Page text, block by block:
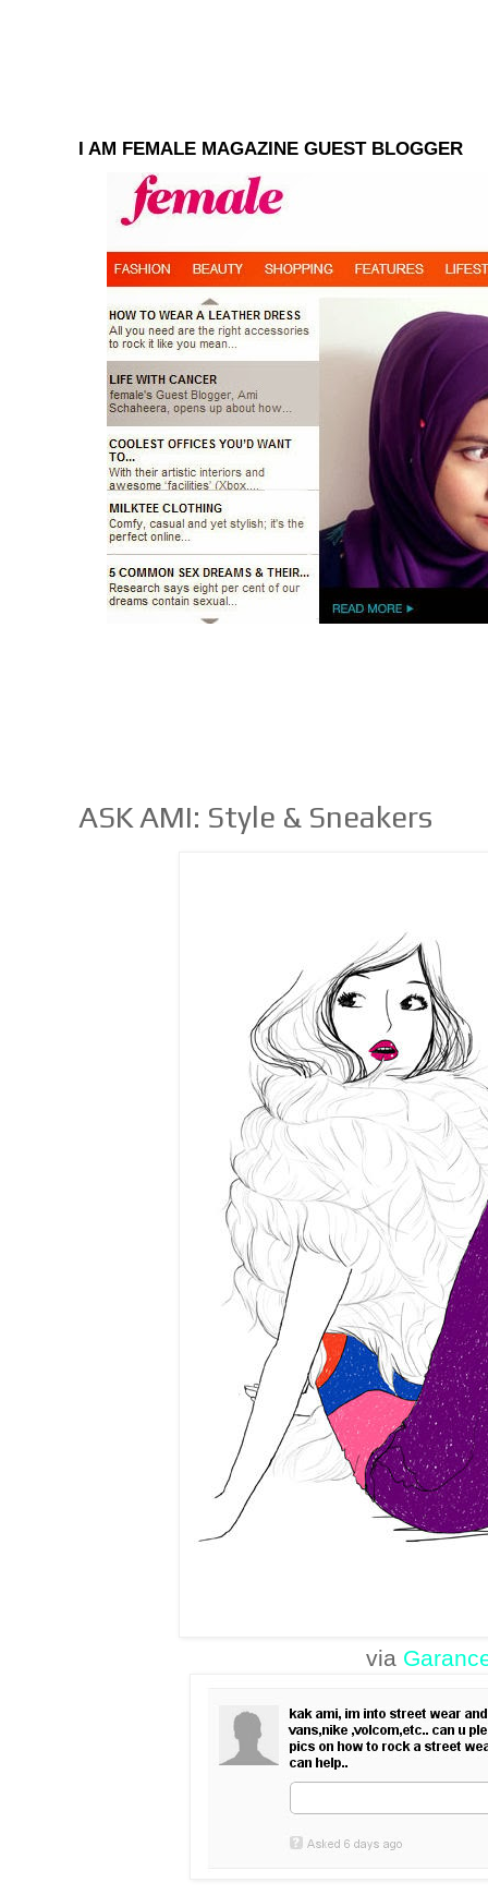
I AM FEMALE MAGAZINE GUEST BLOGGER
ASK AMI: Style & Sneakers
via